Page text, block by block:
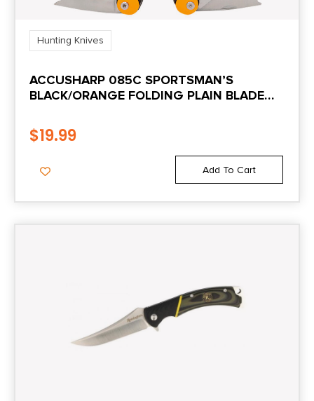
Hunting Knives
ACCUSHARP 085C SPORTSMAN’S
BLACK/ORANGE FOLDING PLAIN BLADE
$19.99
Add To Cart